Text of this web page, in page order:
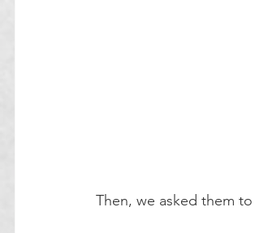
Then, we asked them